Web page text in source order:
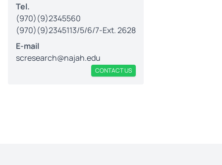
Tel.
(970)(9)2345560
(970)(9)2345113/5/6/7-Ext. 2628
E-mail
scresearch@najah.edu
CONTACT US